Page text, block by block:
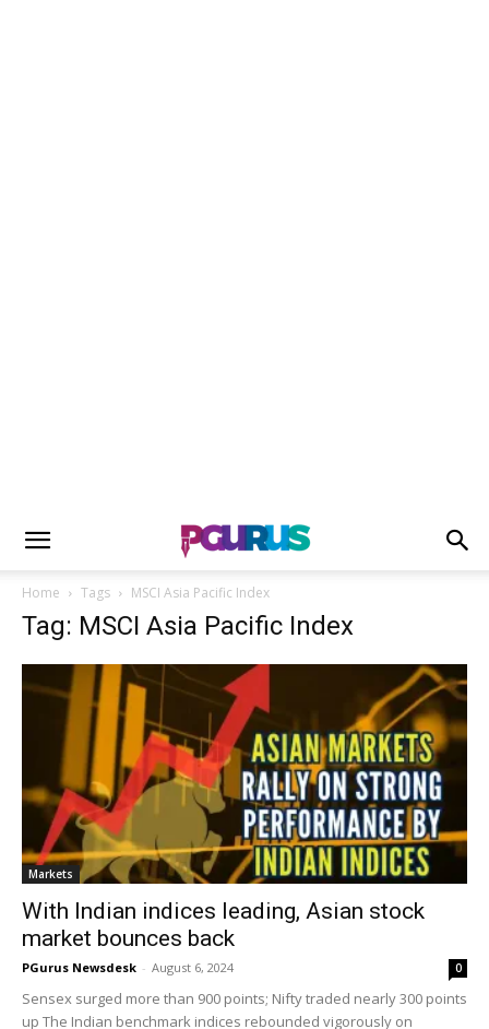
Home Tags MSCI Asia Pacific Index
Tag: MSCI Asia Pacific Index
Markets
With Indian indices leading, Asian stock
market bounces back
PGurus Newsdesk - August 6, 2024 0
Sensex surged more than 900 points; Nifty traded nearly 300 points
up The Indian benchmark indices rebounded vigorously on